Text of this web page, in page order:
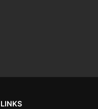
LINKS